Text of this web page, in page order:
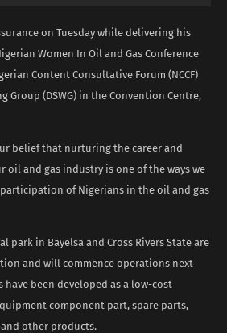
on Tuesday while delivering his
Women In Oil and Gas Conference
Content Consultative Forum (NCCF)
Group (DSWG) in the Convention Centre,
belief that nurturing the career and
oil and gas industry is one of the ways we
of Nigerians in the oil and gas
park in Bayelsa and Cross Rivers State are
and will commence operations next
have been developed as a low-cost
component part, spare parts,
other products.